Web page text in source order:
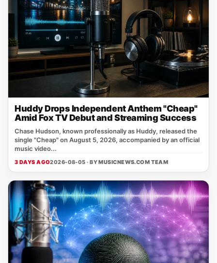
Huddy Drops Independent Anthem "Cheap"
Amid Fox TV Debut and Streaming Success
Chase Hudson, known professionally as Huddy, released the
single "Cheap" on August 5, 2026, accompanied by an official
music video...
3 DAYS AGO2026-08-05 · BYMUSICNEWS.COM TEAM